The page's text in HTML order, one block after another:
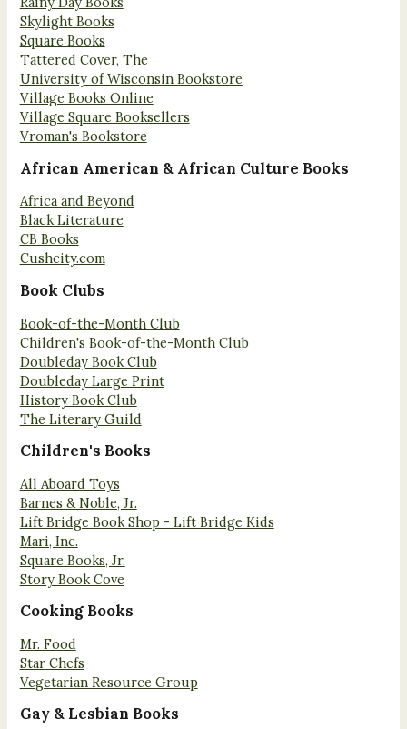
Skylight Books
Square Books
Tattered Cover, The
University of Wisconsin Bookstore
Village Books Online
Village Square Booksellers
Vroman's Bookstore
African American & African Culture Books
Africa and Beyond
Black Literature
CB Books
Cushcity.com
Book Clubs
Book-of-the-Month Club
Children's Book-of-the-Month Club
Doubleday Book Club
Doubleday Large Print
History Book Club
The Literary Guild
Children's Books
All Aboard Toys
Barnes & Noble, Jr.
Lift Bridge Book Shop - Lift Bridge Kids
Mari, Inc.
Square Books, Jr.
Story Book Cove
Cooking Books
Mr. Food
Star Chefs
Vegetarian Resource Group
Gay & Lesbian Books